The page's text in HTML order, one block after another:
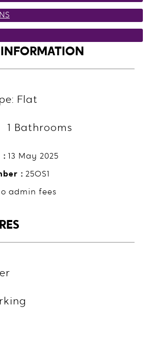
Flat
1 Bathrooms
: 13 May 2025
: 25OS1
admin fees